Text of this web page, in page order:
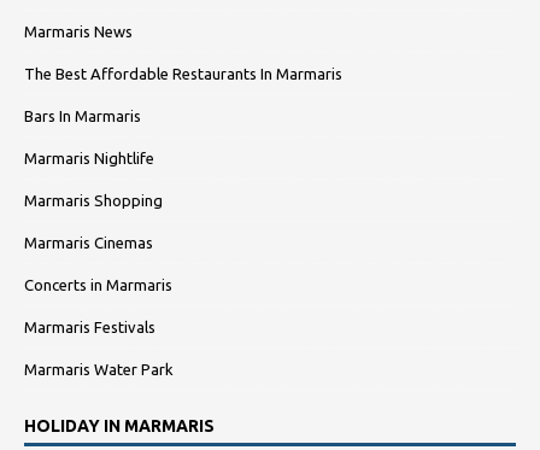
Marmaris News
The Best Affordable Restaurants In Marmaris
Bars In Marmaris
Marmaris Nightlife
Marmaris Shopping
Marmaris Cinemas
Concerts in Marmaris
Marmaris Festivals
Marmaris Water Park
HOLIDAY IN MARMARIS